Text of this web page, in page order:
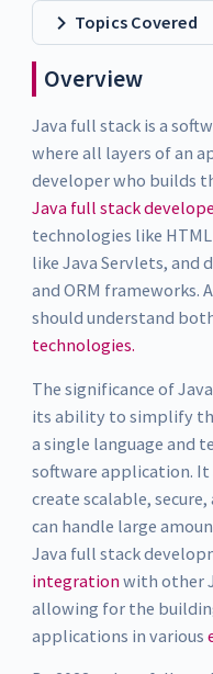
Topics Covered
Overview
Java full stack is a
where all layers of an
developer who builds
Java full stack
technologies like
like Java Servlets, and
and ORM frameworks.
should understand
technologies.
The significance of
its ability to simplify
a single language and
software application. It
create scalable,
can handle large
Java full stack
integrationwith other
allowing for the
applications in various